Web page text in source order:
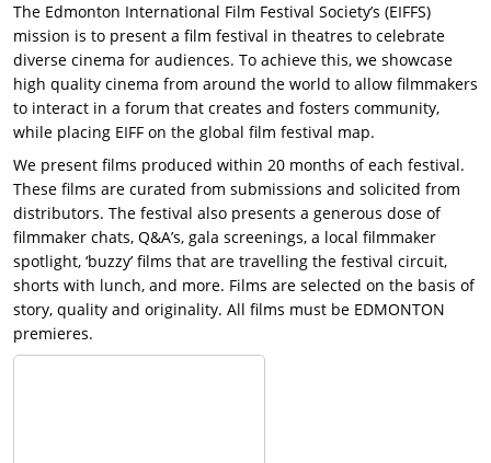
The Edmonton International Film Festival Society’s (EIFFS)
mission is to present a film festival in theatres to celebrate
diverse cinema for audiences. To achieve this, we showcase
high quality cinema from around the world to allow filmmakers
to interact in a forum that creates and fosters community,
while placing EIFF on the global film festival map.
We present films produced within 20 months of each festival.
These films are curated from submissions and solicited from
distributors. The festival also presents a generous dose of
filmmaker chats, Q&A’s, gala screenings, a local filmmaker
spotlight, ‘buzzy’ films that are travelling the festival circuit,
shorts with lunch, and more. Films are selected on the basis of
story, quality and originality. All films must be EDMONTON
premieres.